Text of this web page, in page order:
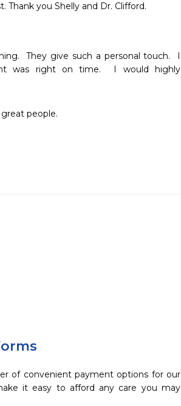
Thank you Shelly and Dr. Clifford.
They give such a personal touch.  I
was right on time.  I would highly
people.
of convenient payment options for our
it easy to afford any care you may